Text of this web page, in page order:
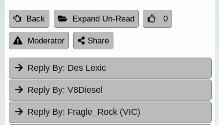
Back Expand Un-Read 0
Moderator Share
Reply By: Des Lexic
Reply By: V8Diesel
Reply By: Fragle_Rock (VIC)